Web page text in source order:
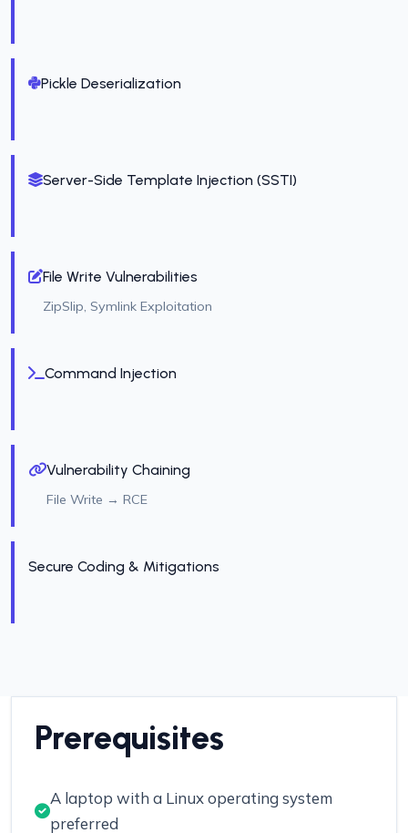
Pickle Deserialization
Server-Side Template Injection (SSTI)
File Write Vulnerabilities
ZipSlip, Symlink Exploitation
Command Injection
Vulnerability Chaining
File Write → RCE
Secure Coding & Mitigations
Prerequisites
A laptop with a Linux operating system
preferred